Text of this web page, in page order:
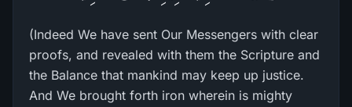
(Indeed We have sent Our Messengers with clear
proofs, and revealed with them the Scripture and
the Balance that mankind may keep up justice.
And We brought forth iron wherein is mighty